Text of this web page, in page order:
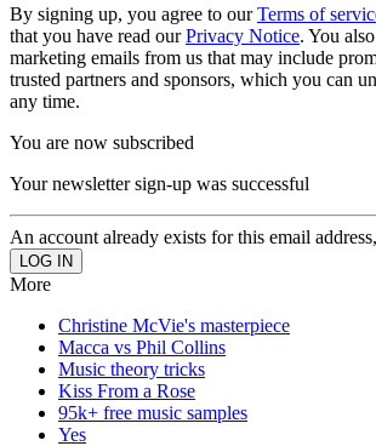
By signing up, you agree to ourTerms of
that you have read ourPrivacy Notice. You
marketing emails from us that may include
trusted partners and sponsors, which you can
any time.
You are now subscribed
Your newsletter sign-up was successful
An account already exists for this email
More
Christine McVie's masterpiece
Macca vs Phil Collins
Music theory tricks
Kiss From a Rose
95k+ free music samples
Yes